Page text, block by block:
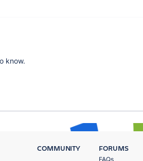
know.
COMMUNITY FORUMS
FAQs